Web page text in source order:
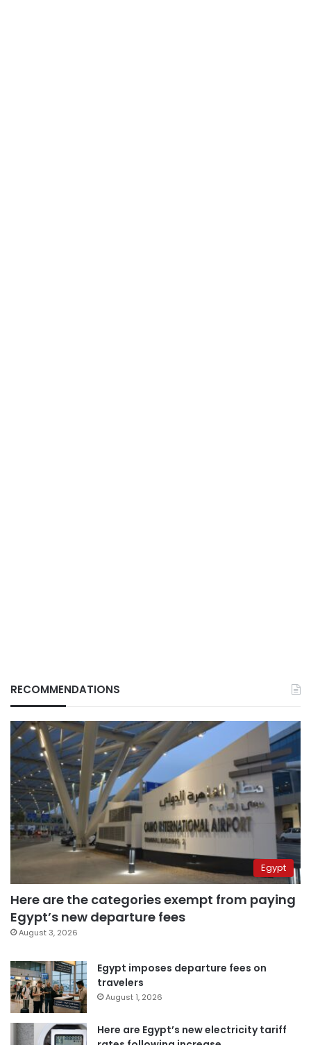
RECOMMENDATIONS
Egypt
Here are the categories exempt from paying
Egypt’s new departure fees
August 3, 2026
Egypt imposes departure fees on
travelers
August 1, 2026
Here are Egypt’s new electricity tariff